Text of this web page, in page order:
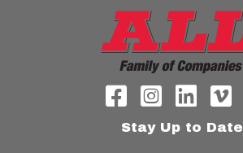
Stay Up to Date